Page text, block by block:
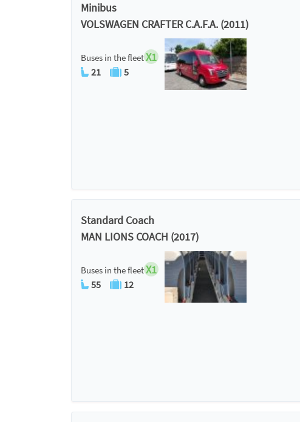
Minibus
VOLSWAGEN CRAFTER C.A.F.A. (2011)
Buses in the fleetX1
21 5
Standard Coach
MAN LIONS COACH (2017)
Buses in the fleetX1
55 12